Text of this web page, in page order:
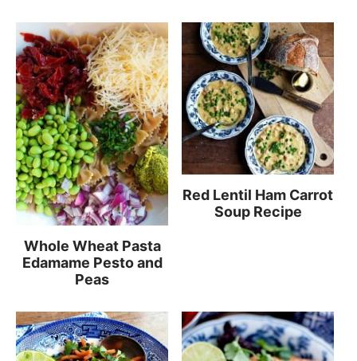
Whole Wheat Pasta
Edamame Pesto and
Peas
Red Lentil Ham Carrot
Soup Recipe